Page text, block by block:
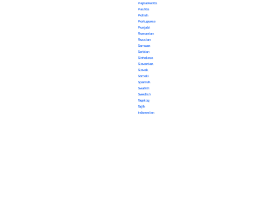
Papiamento
Pashto
Polish
Portuguese
Punjabi
Romanian
Russian
Samoan
Serbian
Sinhalese
Slovenian
Slovak
Somali
Spanish
Swahili
Swedish
Tagalog
Tajik
Indonesian